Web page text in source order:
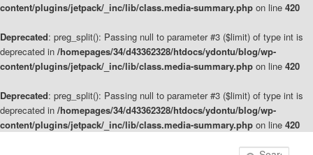
content/plugins/jetpack/_inc/lib/class.media-summary.php on line 420
Deprecated: preg_split(): Passing null to parameter #3 ($limit) of type int is
deprecated in /homepages/34/d43362328/htdocs/ydontu/blog/wp-
content/plugins/jetpack/_inc/lib/class.media-summary.php on line 420
Deprecated: preg_split(): Passing null to parameter #3 ($limit) of type int is
deprecated in /homepages/34/d43362328/htdocs/ydontu/blog/wp-
content/plugins/jetpack/_inc/lib/class.media-summary.php on line 420